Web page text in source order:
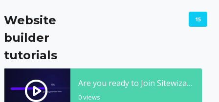
Website
builder
tutorials
15
Are you ready to Join Sitewizard.Ai? 10X More Power, Flexibility & Sophistication
0 views